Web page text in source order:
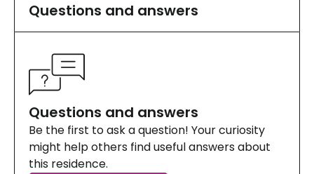
Questions and answers
Questions and answers
Be the first to ask a question! Your curiosity
might help others find useful answers about
this residence.